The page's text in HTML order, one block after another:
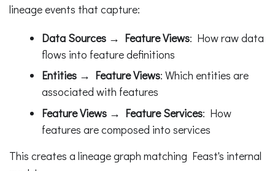
lineage events that capture:
Data Sources → Feature Views: How raw data
flows into feature definitions
Entities → Feature Views: Which entities are
associated with features
Feature Views → Feature Services: How
features are composed into services
This creates a lineage graph matching Feast's internal